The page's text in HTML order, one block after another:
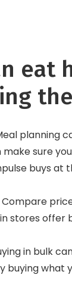
eat
planning
make sure
buys at
Compare
stores offer
in bulk
buying what